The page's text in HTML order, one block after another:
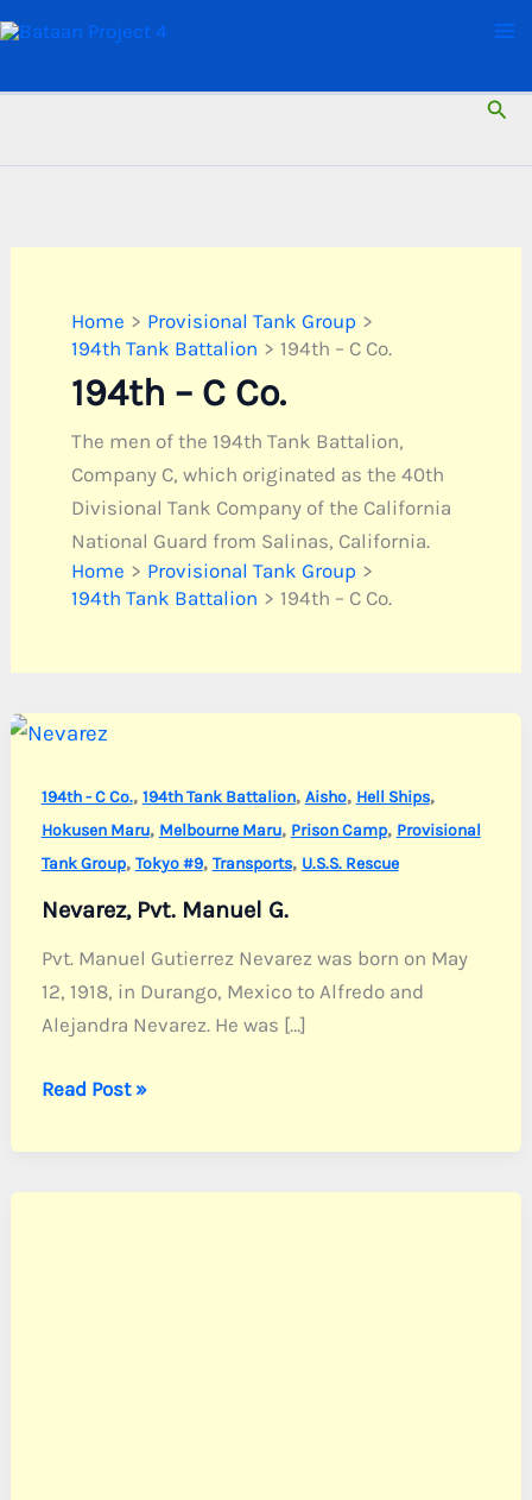
Skip
Home
Provisional Tank Group
194th Tank Battalion
194th – C Co.
194th – C Co.
The men of the 194th Tank Battalion,
Company C, which originated as the 40th
Divisional Tank Company of the California
National Guard from Salinas, California.
Home
Provisional Tank Group
194th Tank Battalion
194th – C Co.
194th - C Co., 194th Tank Battalion, Aisho, Hell Ships,
Hokusen Maru, Melbourne Maru, Prison Camp, Provisional
Tank Group, Tokyo #9, Transports, U.S.S. Rescue
Nevarez, Pvt. Manuel G.
Pvt. Manuel Gutierrez Nevarez was born on May
12, 1918, in Durango, Mexico to Alfredo and
Alejandra Nevarez. He was […]
Nevarez,
Manuel
G.
Read Post »